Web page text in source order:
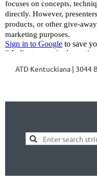
ATD Kentuckiana | 3044